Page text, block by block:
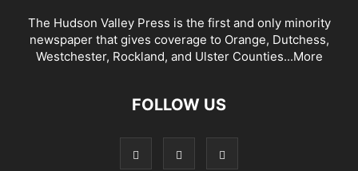
The Hudson Valley Press is the first and only minority
newspaper that gives coverage to Orange, Dutchess,
Westchester, Rockland, and Ulster Counties...More
FOLLOW US